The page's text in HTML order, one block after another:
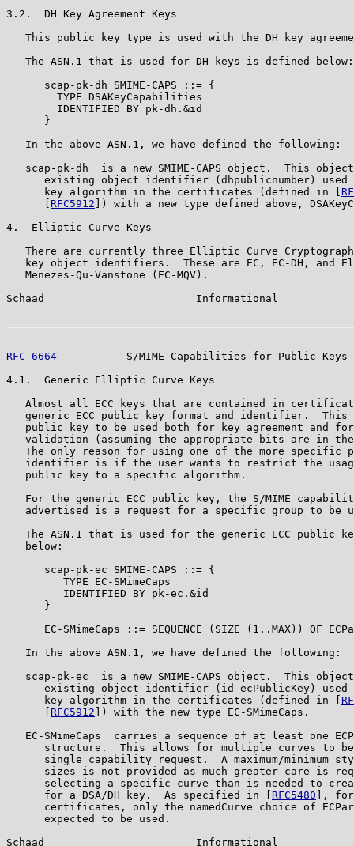
3.2.  DH Key Agreement Keys
This public key type is used with the DH key
   The ASN.1 that is used for DH keys is defined below:
      scap-pk-dh SMIME-CAPS ::= {
        TYPE DSAKeyCapabilities
        IDENTIFIED BY pk-dh.&id
      }
   In the above ASN.1, we have defined the following:
scap-pk-dh  is a new SMIME-CAPS object.  This
existing object identifier (dhpublicnumber) used
      key algorithm in the certificates (defined in [
RFC5912 ]) with a new type defined above,
4.  Elliptic Curve Keys
There are currently three Elliptic Curve
key object identifiers.  These are EC, EC-DH, and
   Menezes-Qu-Vanstone (EC-MQV).
Schaad                        Informational
RFC 6664
S/MIME Capabilities for Public Keys
4.1.  Generic Elliptic Curve Keys
Almost all ECC keys that are contained in
generic ECC public key format and identifier.  This
public key to be used both for key agreement and
validation (assuming the appropriate bits are in
The only reason for using one of the more specific
identifier is if the user wants to restrict the
   public key to a specific algorithm.
For the generic ECC public key, the S/MIME
advertised is a request for a specific group to be
The ASN.1 that is used for the generic ECC public
   below:
      scap-pk-ec SMIME-CAPS ::= {
         TYPE EC-SMimeCaps
         IDENTIFIED BY pk-ec.&id
      }
EC-SMimeCaps ::= SEQUENCE (SIZE (1..MAX)) OF
   In the above ASN.1, we have defined the following:
scap-pk-ec  is a new SMIME-CAPS object.  This
existing object identifier (id-ecPublicKey) used
      key algorithm in the certificates (defined in [
RFC5912 ]) with the new type EC-SMimeCaps.
EC-SMimeCaps  carries a sequence of at least one
structure.  This allows for multiple curves to
single capability request.  A maximum/minimum
sizes is not provided as much greater care is
selecting a specific curve than is needed to
      for a DSA/DH key.  As specified in [
RFC5480 ], for
certificates, only the namedCurve choice of
      expected to be used.
Schaad                        Informational